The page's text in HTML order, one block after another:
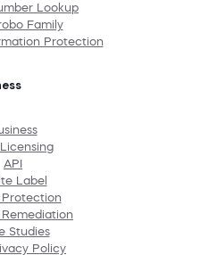
Lookup
Family
Protection
API
Label
Protection
Studies
Policy